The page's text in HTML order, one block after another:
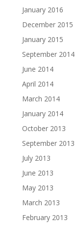
January 2016
December 2015
January 2015
September 2014
June 2014
April 2014
March 2014
January 2014
October 2013
September 2013
July 2013
June 2013
May 2013
March 2013
February 2013